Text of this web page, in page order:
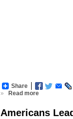
Share
»
Read more
Americans